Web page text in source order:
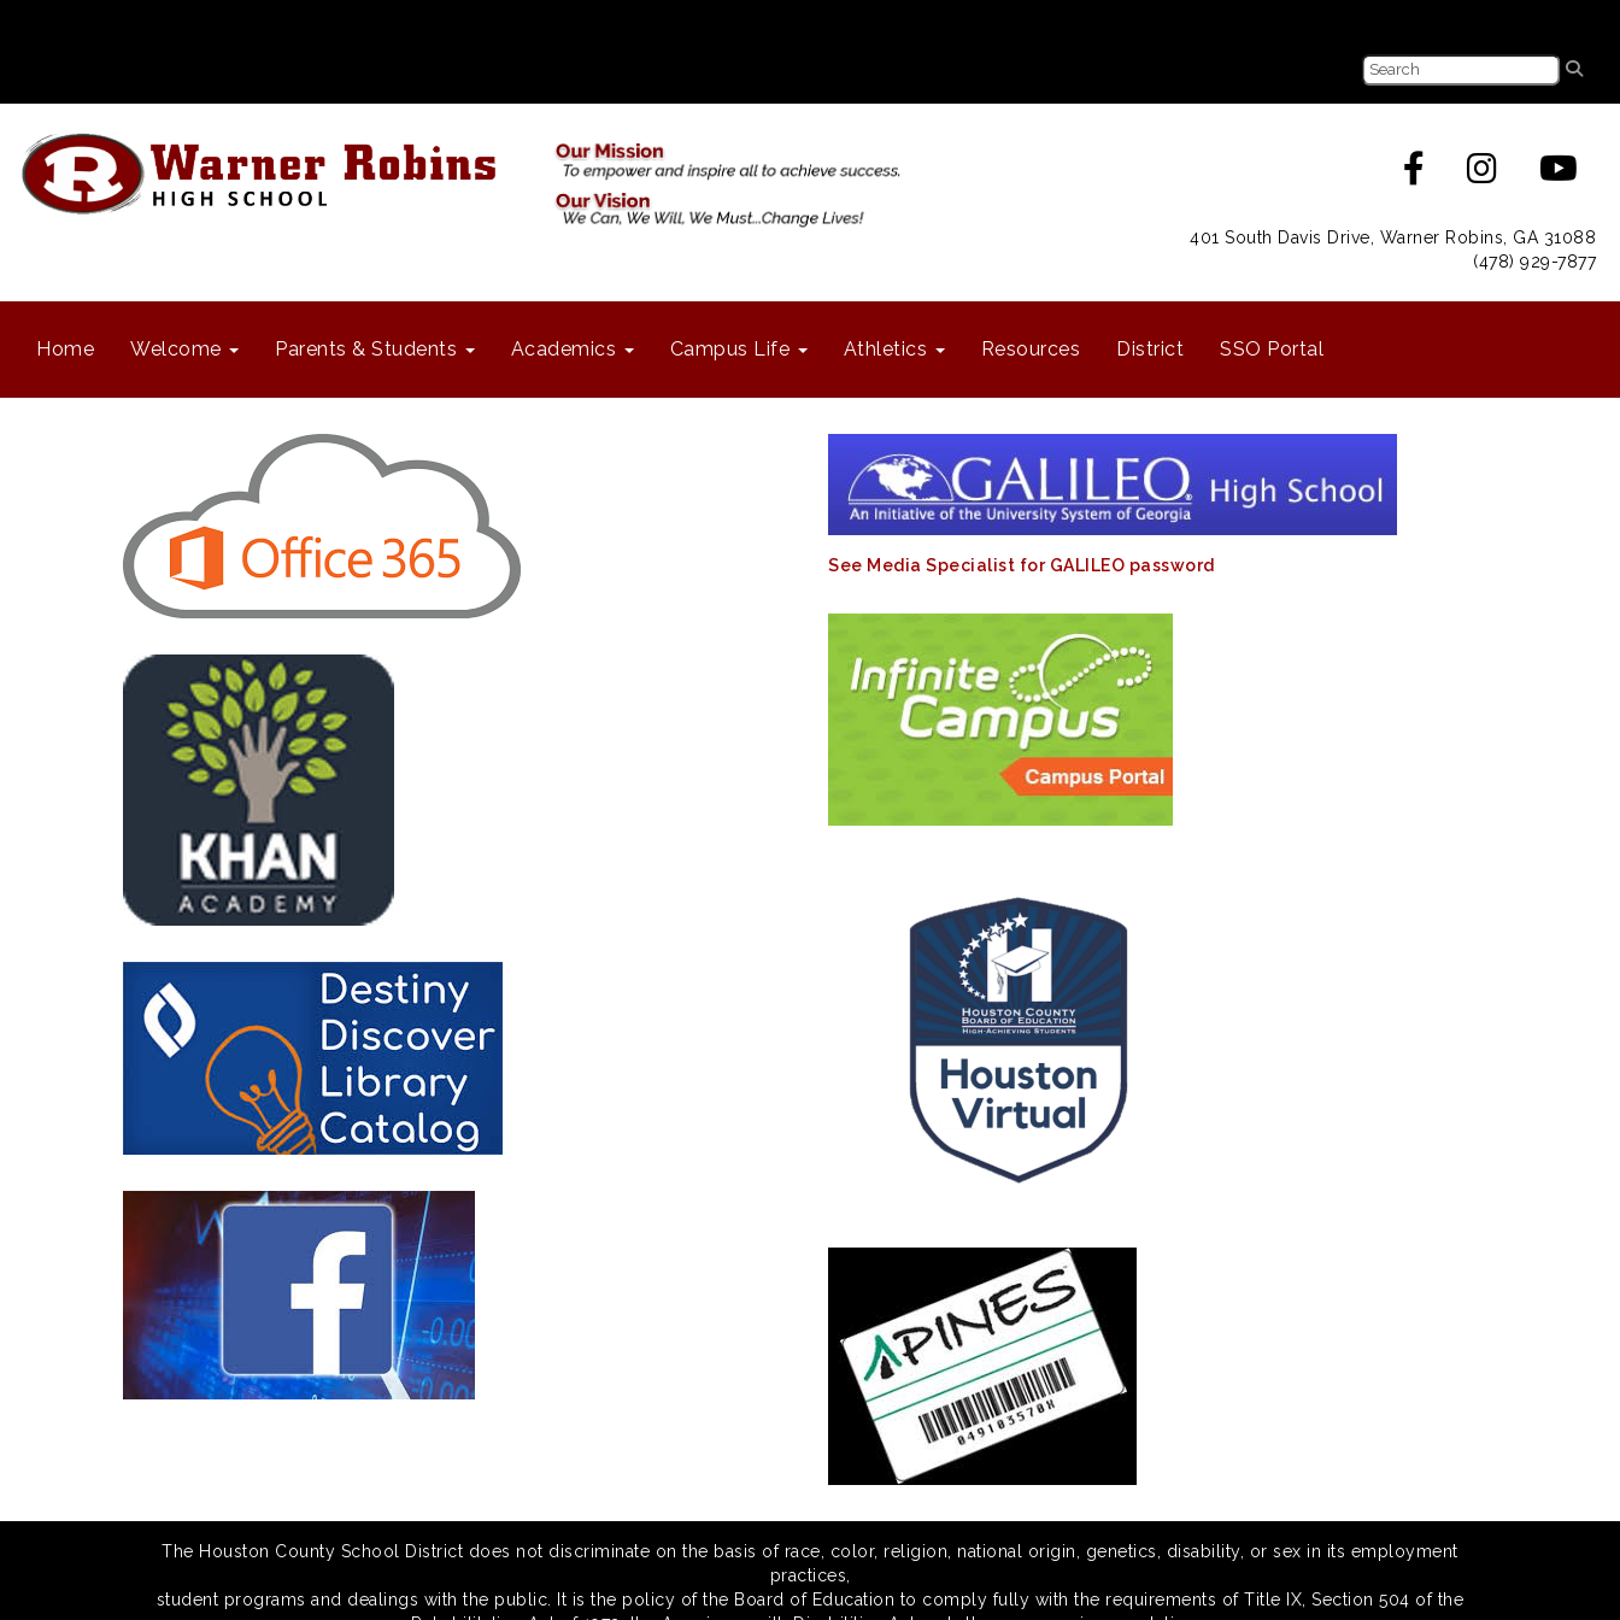
401 South Davis Drive, Warner Robins, GA 31088
(478) 929-7877
Home Welcome Parents & Students Academics Campus Life Athletics Resources District SSO Portal
See Media Specialist for GALILEO password
The Houston County School District does not discriminate on the basis of race, color, religion, national origin, genetics, disability, or sex in its employment
practices,
student programs and dealings with the public. It is the policy of the Board of Education to comply fully with the requirements of Title IX, Section 504 of the